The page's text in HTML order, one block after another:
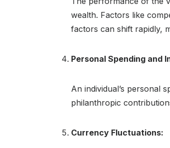
wealth. Factors like
factors can shift rapidly,
Personal Spending and
An individual’s personal
philanthropic
Currency Fluctuations: